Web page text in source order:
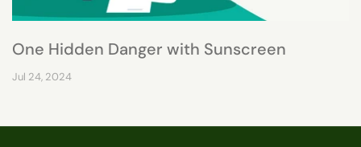
One Hidden Danger with Sunscreen
Jul 24, 2024